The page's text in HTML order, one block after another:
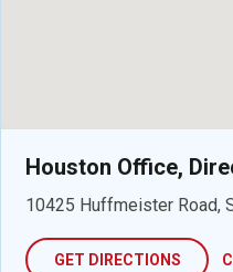
Houston Office,
10425 Huffmeister Road,
GET DIRECTIONS